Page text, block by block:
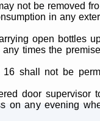
not be removed
in any
open bottles
times the
shall not be
door supervisor
on any evening